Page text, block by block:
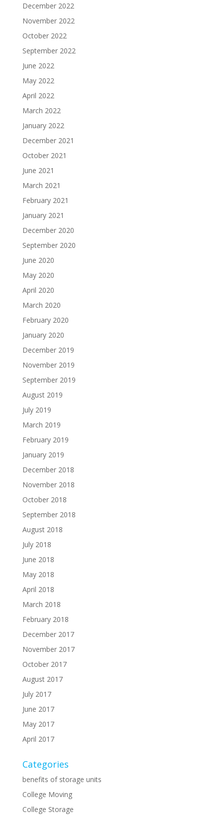
December 2022
November 2022
October 2022
September 2022
June 2022
May 2022
April 2022
March 2022
January 2022
December 2021
October 2021
June 2021
March 2021
February 2021
January 2021
December 2020
September 2020
June 2020
May 2020
April 2020
March 2020
February 2020
January 2020
December 2019
November 2019
September 2019
August 2019
July 2019
March 2019
February 2019
January 2019
December 2018
November 2018
October 2018
September 2018
August 2018
July 2018
June 2018
May 2018
April 2018
March 2018
February 2018
December 2017
November 2017
October 2017
August 2017
July 2017
June 2017
May 2017
April 2017
Categories
benefits of storage units
College Moving
College Storage